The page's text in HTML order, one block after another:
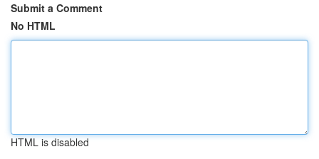
Submit a Comment
No HTML
HTML is disabled